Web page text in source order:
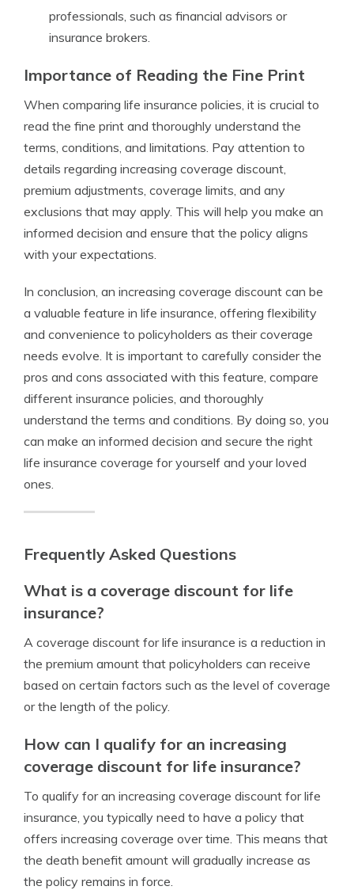
professionals, such as financial advisors or
insurance brokers.
Importance of Reading the Fine Print
When comparing life insurance policies, it is crucial to
read the fine print and thoroughly understand the
terms, conditions, and limitations. Pay attention to
details regarding increasing coverage discount,
premium adjustments, coverage limits, and any
exclusions that may apply. This will help you make an
informed decision and ensure that the policy aligns
with your expectations.
In conclusion, an increasing coverage discount can be
a valuable feature in life insurance, offering flexibility
and convenience to policyholders as their coverage
needs evolve. It is important to carefully consider the
pros and cons associated with this feature, compare
different insurance policies, and thoroughly
understand the terms and conditions. By doing so, you
can make an informed decision and secure the right
life insurance coverage for yourself and your loved
ones.
Frequently Asked Questions
What is a coverage discount for life
insurance?
A coverage discount for life insurance is a reduction in
the premium amount that policyholders can receive
based on certain factors such as the level of coverage
or the length of the policy.
How can I qualify for an increasing
coverage discount for life insurance?
To qualify for an increasing coverage discount for life
insurance, you typically need to have a policy that
offers increasing coverage over time. This means that
the death benefit amount will gradually increase as
the policy remains in force.